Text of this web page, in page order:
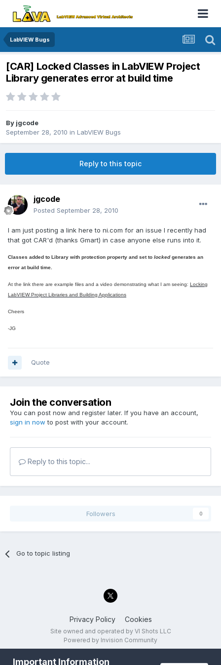
LabVIEW Bugs
[CAR] Locked Classes in LabVIEW Project
Library generates error at build time
By jgcode
September 28, 2010 in LabVIEW Bugs
Reply to this topic
jgcode
Posted September 28, 2010
I am just posting a link here to ni.com for an issue I recently had
that got CAR'd (thanks Gmart) in case anyone else runs into it.
Classes added to Library with protection property and set to locked generates an
error at build time.
At the link there are example files and a video demonstrating what I am seeing: Locking
LabVIEW Project Libraries and Building Applications
Cheers
-JG
Quote
Join the conversation
You can post now and register later. If you have an account,
sign in now to post with your account.
Reply to this topic...
Followers 0
Go to topic listing
Privacy Policy Cookies
Site owned and operated by VI Shots LLC
Powered by Invision Community
Important Information